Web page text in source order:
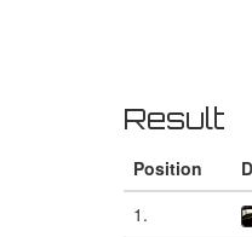
Result
Position
1.